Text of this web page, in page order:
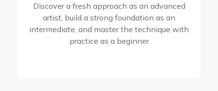
Discover a fresh approach as an advanced
artist, build a strong foundation as an
intermediate, and master the technique with
practice as a beginner